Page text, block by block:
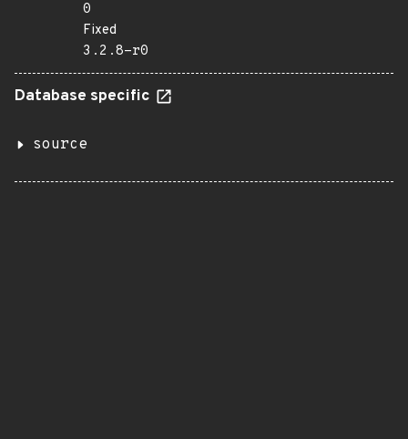
0
Fixed
3.2.8-r0
Database specific
source